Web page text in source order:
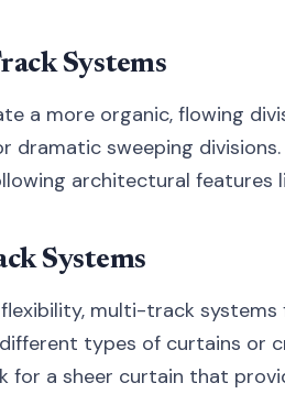
Systems
a more organic, flowing
dramatic sweeping
architectural features
Systems
multi-track
types of curtains or
for a sheer curtain that